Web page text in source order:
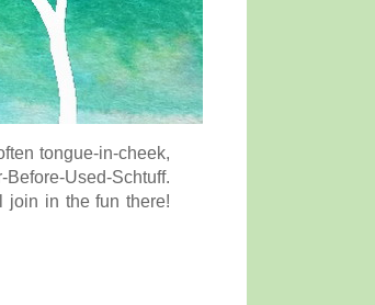
tongue-in-cheek,
Used-Schtuff.
join in the fun there!